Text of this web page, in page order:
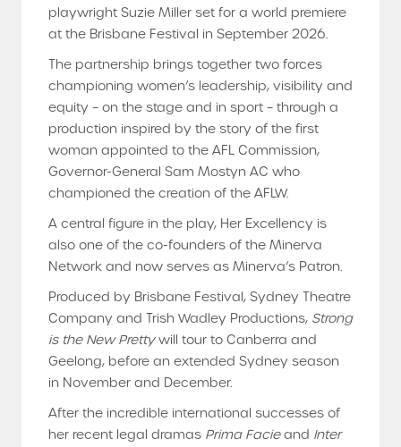
playwright Suzie Miller set for a world premiere
at the Brisbane Festival in September 2026.
The partnership brings together two forces
championing women’s leadership, visibility and
equity – on the stage and in sport – through a
production inspired by the story of the first
woman appointed to the AFL Commission,
Governor-General Sam Mostyn AC who
championed the creation of the AFLW.
A central figure in the play, Her Excellency is
also one of the co-founders of the Minerva
Network and now serves as Minerva’s Patron.
Produced by Brisbane Festival, Sydney Theatre
Company and Trish Wadley Productions, Strong
is the New Prettywill tour to Canberra and
Geelong, before an extended Sydney season
in November and December.
After the incredible international successes of
her recent legal dramas Prima Facieand Inter